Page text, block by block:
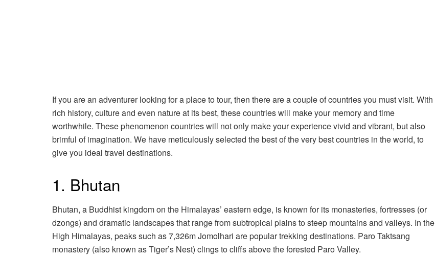
If you are an adventurer looking for a place to tour, then there are a couple of countries you must visit. With
rich history, culture and even nature at its best, these countries will make your memory and time
worthwhile. These phenomenon countries will not only make your experience vivid and vibrant, but also
brimful of imagination. We have meticulously selected the best of the very best countries in the world, to
give you ideal travel destinations.
1. Bhutan
Bhutan, a Buddhist kingdom on the Himalayas’ eastern edge, is known for its monasteries, fortresses (or
dzongs) and dramatic landscapes that range from subtropical plains to steep mountains and valleys. In the
High Himalayas, peaks such as 7,326m Jomolhari are popular trekking destinations. Paro Taktsang
monastery (also known as Tiger’s Nest) clings to cliffs above the forested Paro Valley.